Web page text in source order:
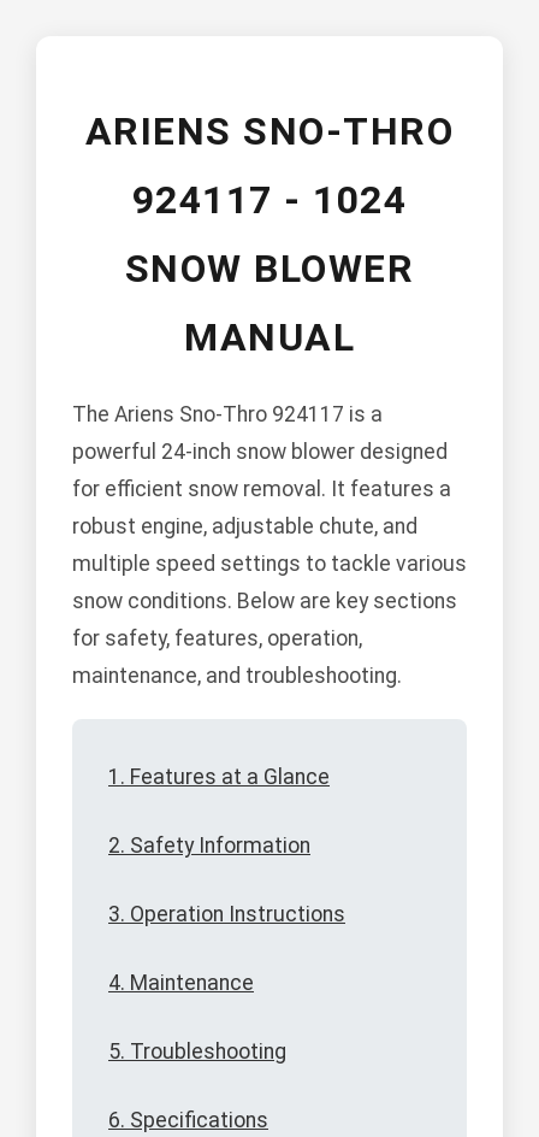
ARIENS SNO-THRO
924117 - 1024
SNOW BLOWER
MANUAL
The Ariens Sno-Thro 924117 is a
powerful 24-inch snow blower designed
for efficient snow removal. It features a
robust engine, adjustable chute, and
multiple speed settings to tackle various
snow conditions. Below are key sections
for safety, features, operation,
maintenance, and troubleshooting.
1. Features at a Glance
2. Safety Information
3. Operation Instructions
4. Maintenance
5. Troubleshooting
6. Specifications